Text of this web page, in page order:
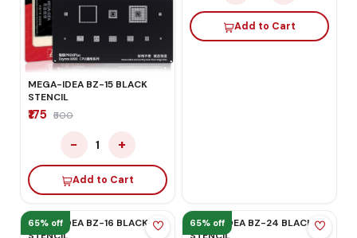
MEGA-IDEA BZ-15 BLACK
STENCIL
₹175 ₹500
− 1 +
Add to Cart
65% off 65% off